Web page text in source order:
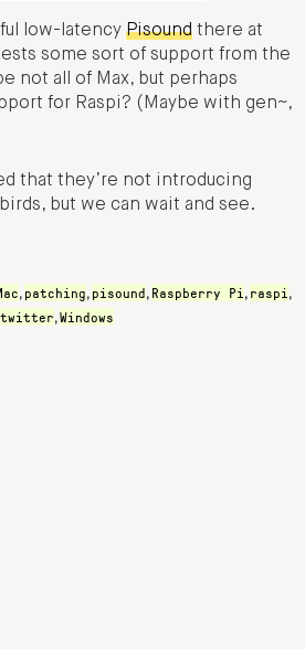
low-latency Pisound there at
some sort of support from the
not all of Max, but perhaps
for Raspi? (Maybe with gen~,
that they’re not introducing
but we can wait and see.
, patching, pisound, Raspberry Pi, raspi,
twitter,Windows